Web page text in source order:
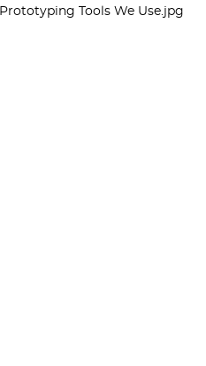
Prototyping Tools We Use.jpg